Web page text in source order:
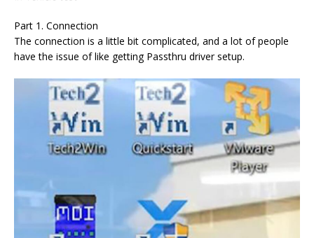
Part 1. Connection
The connection is a little bit complicated, and a lot of people
have the issue of like getting Passthru driver setup.